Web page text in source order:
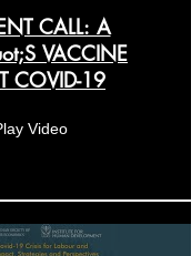
CALL: A
VACCINE
COVID-19
Video